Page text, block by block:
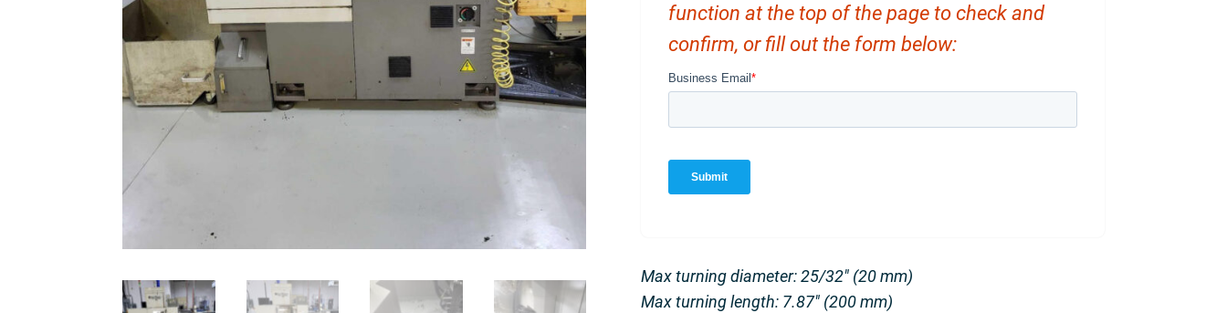
function at the top of the page to check and
confirm, or fill out the form below:
Max turning diameter: 25/32″ (20 mm)
Max turning length: 7.87″ (200 mm)